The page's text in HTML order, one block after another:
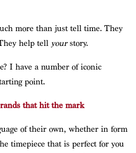
more than just tell time. They
help tell yourstory.
I have a number of iconic
point.
that hit the mark
of their own, whether in form
timepiece that is perfect for you